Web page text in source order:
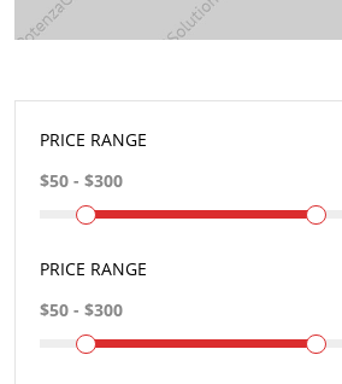
PRICE RANGE
PRICE RANGE